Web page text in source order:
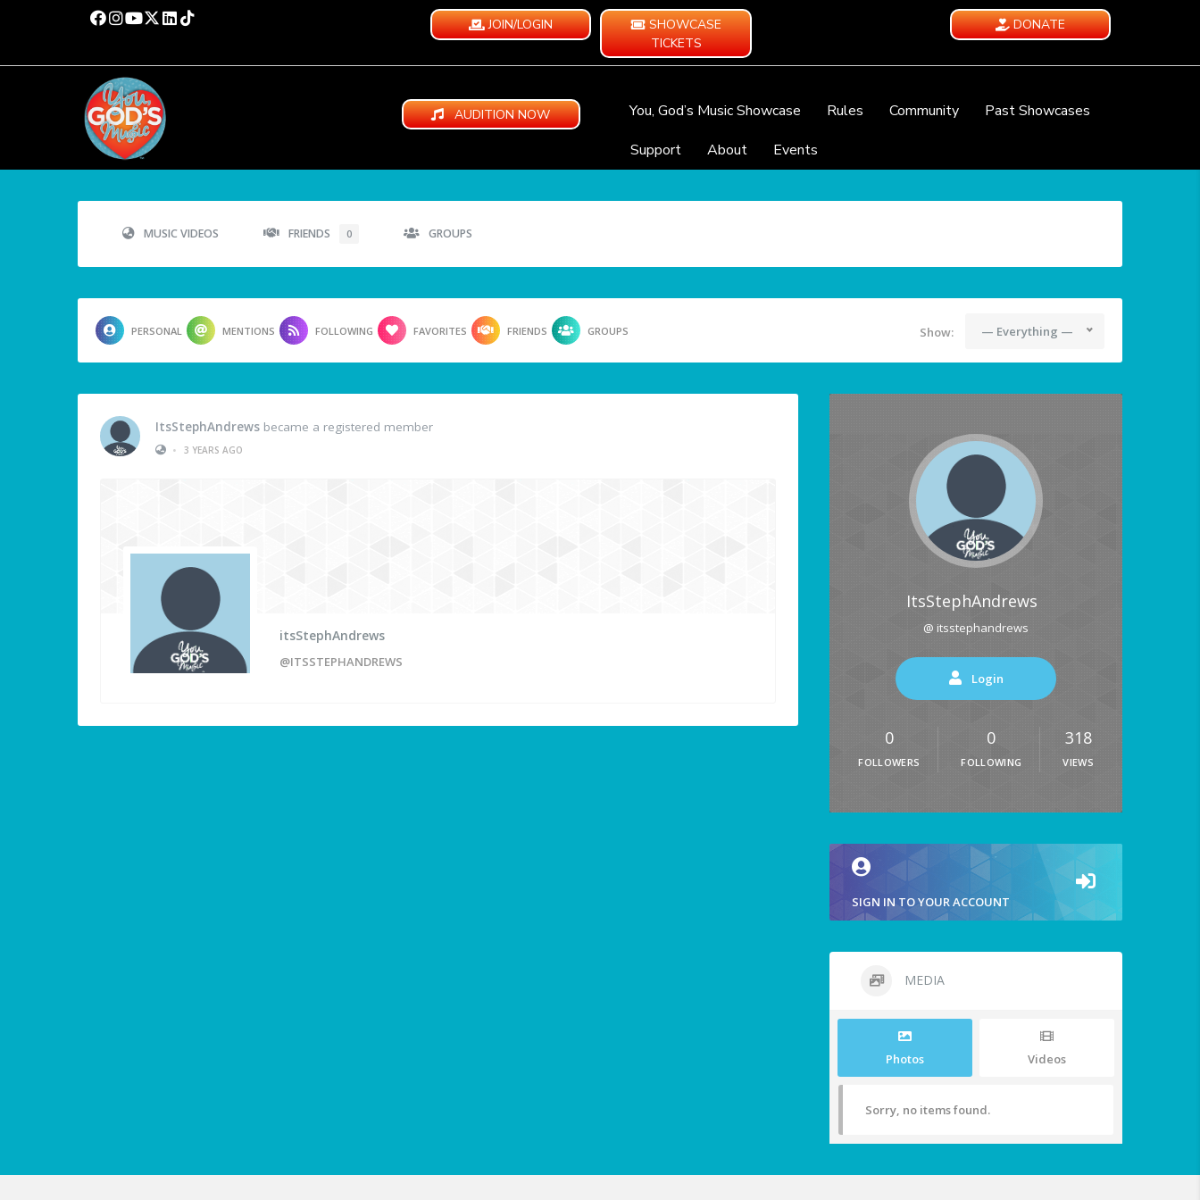
JOIN/LOGIN
SHOWCASE
TICKETS
DONATE
AUDITION NOW You, God’s Music Showcase Rules Community
Past Showcases
Support
About Events
MUSIC VIDEOS FRIENDS 0 GROUPS
PERSONAL MENTIONS FOLLOWING FAVORITES FRIENDS GROUPS Show: — Everything —
ItsStephAndrews became a registered member
•
3 YEARS AGO
itsStephAndrews
@ITSSTEPHANDREWS
ItsStephAndrews
@ itsstephandrews
Login
0
FOLLOWERS
0
FOLLOWING
318
VIEWS
SIGN IN TO YOUR ACCOUNT
MEDIA
Photos Videos
Sorry, no items found.